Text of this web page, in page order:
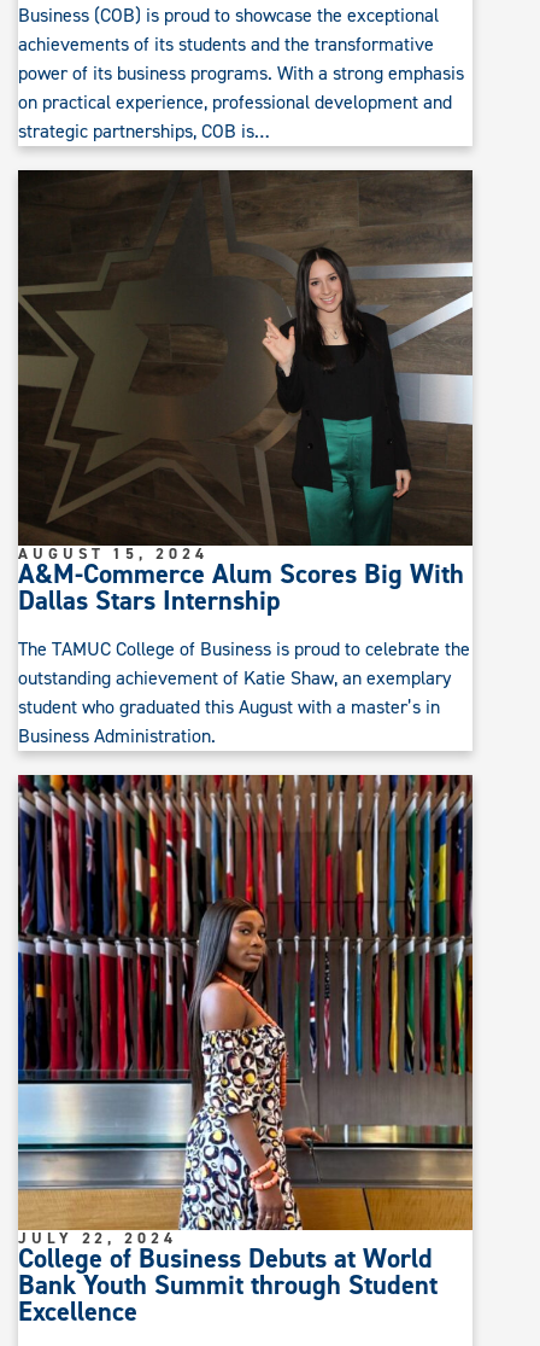
Business (COB) is proud to showcase the exceptional
achievements of its students and the transformative
power of its business programs. With a strong emphasis
on practical experience, professional development and
strategic partnerships, COB is…
A&M-Commerce Alum Scores Big With
Dallas Stars Internship
AUGUST 15, 2024
The TAMUC College of Business is proud to celebrate the
outstanding achievement of Katie Shaw, an exemplary
student who graduated this August with a master’s in
Business Administration.
College of Business Debuts at World
Bank Youth Summit through Student
Excellence
JULY 22, 2024